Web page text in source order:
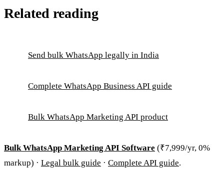
Related reading
Send bulk WhatsApp legally in India
Complete WhatsApp Business API guide
Bulk WhatsApp Marketing API product
Bulk WhatsApp Marketing API Software (₹7,999/yr, 0%
markup) · Legal bulk guide · Complete API guide.